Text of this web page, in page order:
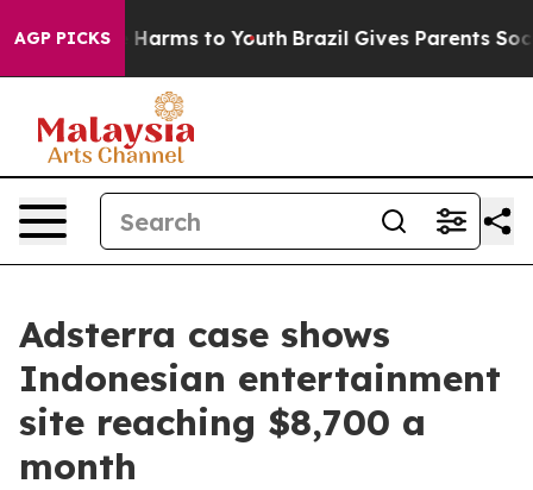
AGP PICKS
Abate Harms to Youth Brazil Gives Parents Social
Adsterra case shows
Indonesian entertainment
site reaching $8,700 a
month